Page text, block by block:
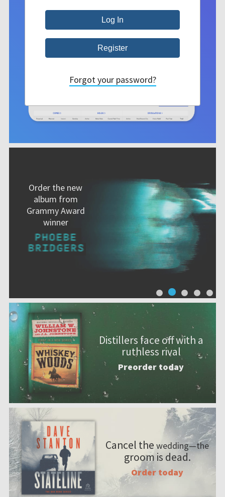
Order the new
album from
Grammy Award
winner
Distillers face off with a
ruthless rival
Preorder today
Cancel the wedding—the
groom is dead.
Order today
Forgot your password?